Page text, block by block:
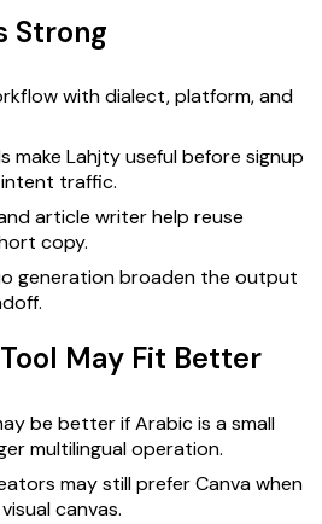
Strong
with dialect, platform, and
make Lahjty useful before signup
traffic.
article writer help reuse
copy.
generation broaden the output
May Fit Better
be better if Arabic is a small
multilingual operation.
may still prefer Canva when
canvas.